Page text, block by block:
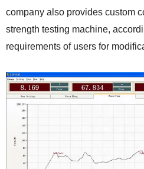
company also provides custom
strength testing machine,
requirements of users for